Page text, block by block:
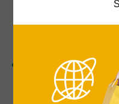
GoPro. That being
Easy installation:
that may require
easy to install on